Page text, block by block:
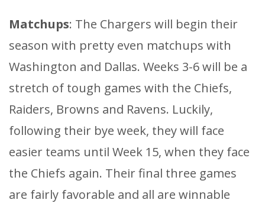
Matchups: The Chargers will begin their
season with pretty even matchups with
Washington and Dallas. Weeks 3-6 will be a
stretch of tough games with the Chiefs,
Raiders, Browns and Ravens. Luckily,
following their bye week, they will face
easier teams until Week 15, when they face
the Chiefs again. Their final three games
are fairly favorable and all are winnable